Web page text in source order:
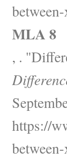
MLA 8
, .
https://